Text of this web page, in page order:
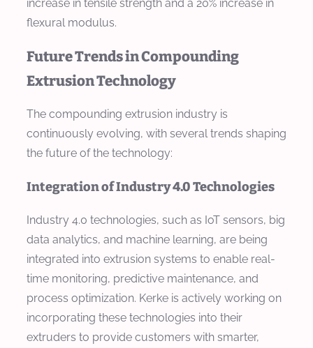
increase in tensile strength and a 20% increase in
flexural modulus.
Future Trends in Compounding
Extrusion Technology
The compounding extrusion industry is
continuously evolving, with several trends shaping
the future of the technology:
Integration of Industry 4.0 Technologies
Industry 4.0 technologies, such as IoT sensors, big
data analytics, and machine learning, are being
integrated into extrusion systems to enable real-
time monitoring, predictive maintenance, and
process optimization. Kerke is actively working on
incorporating these technologies into their
extruders to provide customers with smarter,